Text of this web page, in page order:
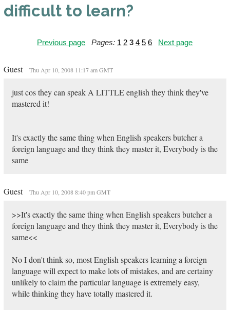
difficult to learn?
Previous page Pages: 1 2 3 4 5 6 Next page
Guest Thu Apr 10, 2008 11:17 am GMT
just cos they can speak A LITTLE english they think they've
mastered it!
It's exactly the same thing when English speakers butcher a
foreign language and they think they master it, Everybody is the
same
Guest Thu Apr 10, 2008 8:40 pm GMT
>>It's exactly the same thing when English speakers butcher a
foreign language and they think they master it, Everybody is the
same<<
No I don't think so, most English speakers learning a foreign
language will expect to make lots of mistakes, and are certainy
unlikely to claim the particular language is extremely easy,
while thinking they have totally mastered it.